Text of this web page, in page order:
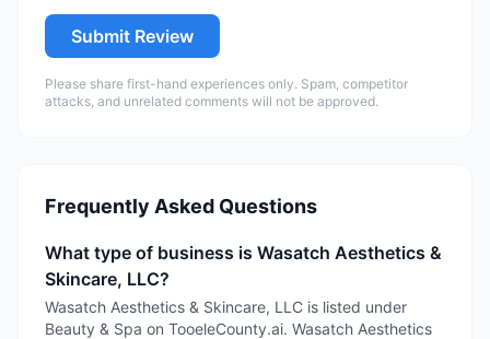
Submit Review
Please share first-hand experiences only. Spam, competitor
attacks, and unrelated comments will not be approved.
Frequently Asked Questions
What type of business is Wasatch Aesthetics &
Skincare, LLC?
Wasatch Aesthetics & Skincare, LLC is listed under
Beauty & Spa on TooeleCounty.ai. Wasatch Aesthetics